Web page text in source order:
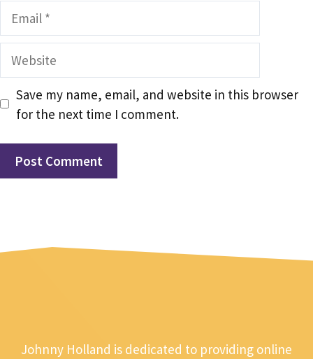
Email
Website
Save my name, email, and website in this browser
for the next time I comment.
Johnny Holland is dedicated to providing online